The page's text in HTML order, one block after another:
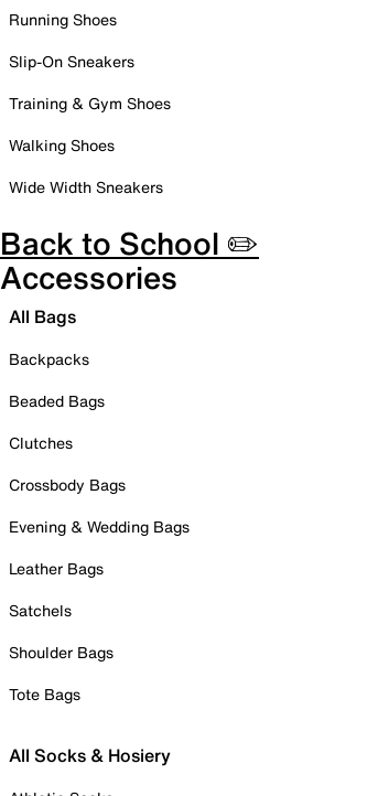
Running Shoes
Slip-On Sneakers
Training & Gym Shoes
Walking Shoes
Wide Width Sneakers
Back to School ✏️
Accessories
All Bags
Backpacks
Beaded Bags
Clutches
Crossbody Bags
Evening & Wedding Bags
Leather Bags
Satchels
Shoulder Bags
Tote Bags
All Socks & Hosiery